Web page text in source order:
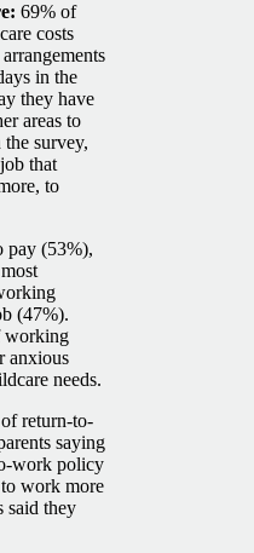
69% of
costs
in the
they have
areas to
survey,
that
to
pay (53%),
(47%).
working
anxious
needs.
return-to-
saying
work policy
work more
said they